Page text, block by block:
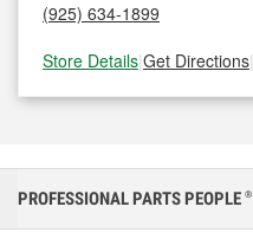
(925) 634-1899
Store Details|Get Directions|
PROFESSIONAL PARTS PEOPLE ®